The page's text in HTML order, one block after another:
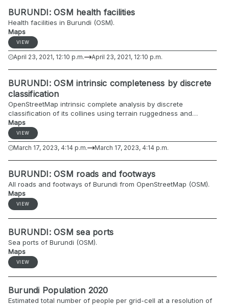
BURUNDI: OSM health facilities
Health facilities in Burundi (OSM).
Maps
VIEW
April 23, 2021, 12:10 p.m. April 23, 2021, 12:10 p.m.
BURUNDI: OSM intrinsic completeness by discrete
classification
OpenStreetMap intrinsic complete analysis by discrete
classification of its collines using terrain ruggedness and
gridded population estimates as auxiliary predictors.
Maps
VIEW
March 17, 2023, 4:14 p.m. March 17, 2023, 4:14 p.m.
BURUNDI: OSM roads and footways
All roads and footways of Burundi from OpenStreetMap (OSM).
Maps
VIEW
BURUNDI: OSM sea ports
Sea ports of Burundi (OSM).
Maps
VIEW
Burundi Population 2020
Estimated total number of people per grid-cell at a resolution of